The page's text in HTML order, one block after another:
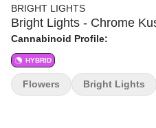
BRIGHT LIGHTS
Bright Lights - Chrome
Cannabinoid Profile:
HYBRID
Flowers Bright Lights